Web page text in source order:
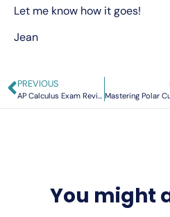
Let me know how it goes!
Jean
PREVIOUS
You might